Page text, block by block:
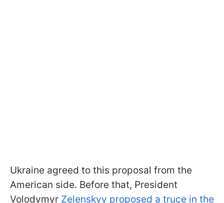
Ukraine agreed to this proposal from the
American side. Before that, President
Volodymyr Zelenskyy proposed a truce in the